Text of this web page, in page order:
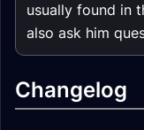
usually found in
also ask him
Changelog